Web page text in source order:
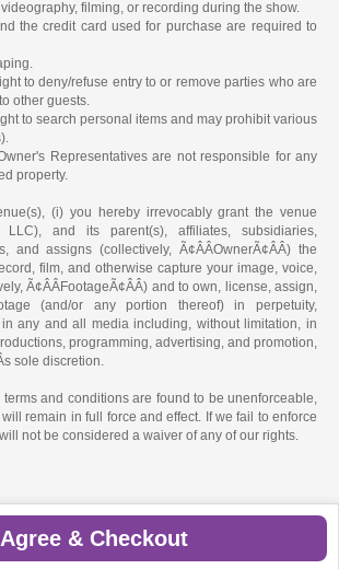
filming, or recording during the show.
the credit card used for purchase are required to
to deny/refuse entry to or remove parties who are
other guests.
to search personal items and may prohibit various
Representatives are not responsible for any
property.
(i) you hereby irrevocably grant the venue
and its parent(s), affiliates, subsidiaries,
and assigns (collectively, Ã¢ÂÂOwnerÃ¢ÂÂ) the
film, and otherwise capture your image, voice,
Ã¢ÂÂFootageÃ¢ÂÂ) and to own, license, assign,
(and/or any portion thereof) in perpetuity,
any and all media including, without limitation, in
programming, advertising, and promotion,
sole discretion.
terms and conditions are found to be unenforceable,
remain in full force and effect. If we fail to enforce
not be considered a waiver of any of our rights.
Agree & Checkout